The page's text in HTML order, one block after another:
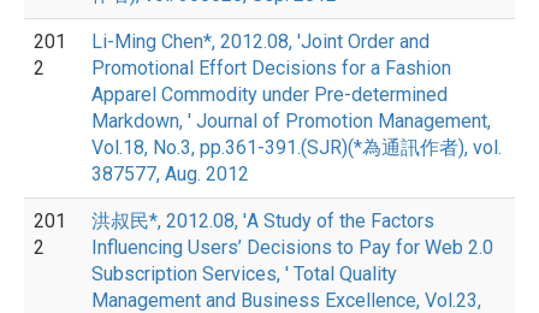
201
2
Li-Ming Chen*, 2012.08, 'Joint Order and
Promotional Effort Decisions for a Fashion
Apparel Commodity under Pre-determined
Markdown, ' Journal of Promotion Management,
Vol.18, No.3, pp.361-391.(SJR)(*為通訊作者), vol.
387577, Aug. 2012
201
2
洪叔民*, 2012.08, 'A Study of the Factors
Influencing Users’ Decisions to Pay for Web 2.0
Subscription Services, ' Total Quality
Management and Business Excellence, Vol.23,